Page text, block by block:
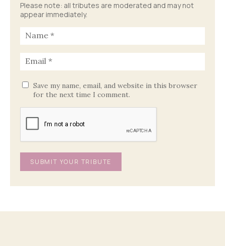
Please note: all tributes are moderated and may not
appear immediately.
Save my name, email, and website in this browser
for the next time I comment.